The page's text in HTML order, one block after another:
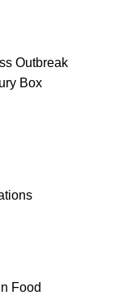
Outbreak
Box
Food